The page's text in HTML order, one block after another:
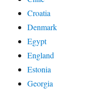
Croatia
Denmark
Egypt
England
Estonia
Georgia